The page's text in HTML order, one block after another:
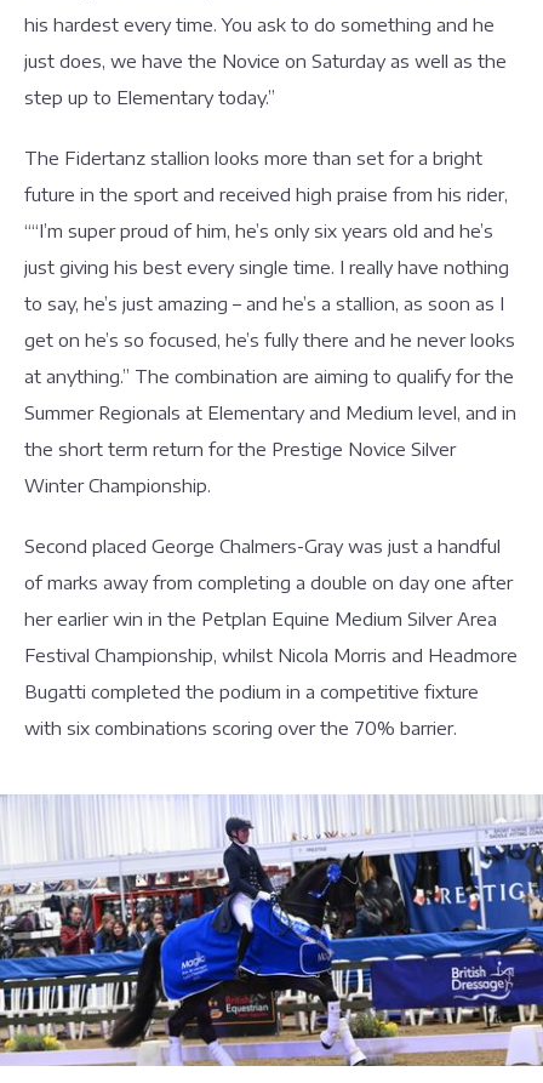
his hardest every time. You ask to do something and he
just does, we have the Novice on Saturday as well as the
step up to Elementary today.”
The Fidertanz stallion looks more than set for a bright
future in the sport and received high praise from his rider,
““I’m super proud of him, he’s only six years old and he’s
just giving his best every single time. I really have nothing
to say, he’s just amazing – and he’s a stallion, as soon as I
get on he’s so focused, he’s fully there and he never looks
at anything.” The combination are aiming to qualify for the
Summer Regionals at Elementary and Medium level, and in
the short term return for the Prestige Novice Silver
Winter Championship.
Second placed George Chalmers-Gray was just a handful
of marks away from completing a double on day one after
her earlier win in the Petplan Equine Medium Silver Area
Festival Championship, whilst Nicola Morris and Headmore
Bugatti completed the podium in a competitive fixture
with six combinations scoring over the 70% barrier.